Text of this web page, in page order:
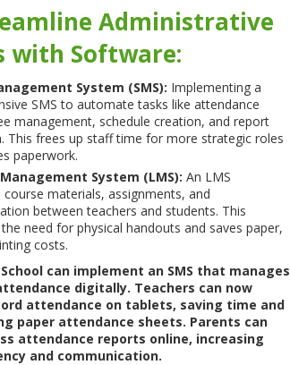
Administrative
with Software:
System (SMS): Implementing a
SMS to automate tasks like attendance
management, schedule creation, and report
This frees up staff time for more strategic roles
paperwork.
System (LMS): An LMS
course materials, assignments, and
between teachers and students. This
need for physical handouts and saves paper,
costs.
can implement an SMS that manages
digitally. Teachers can now
attendance on tablets, saving time and
paper attendance sheets. Parents can
attendance reports online, increasing
and communication.